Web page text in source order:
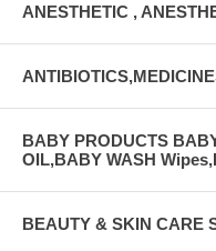
ANESTHETIC ,
BABY PRODUCTS
OIL,BABY WASH
BEAUTY & SKIN CARE